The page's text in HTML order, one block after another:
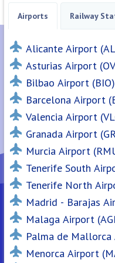
Airports Railway
Alicante Airport
Asturias Airport
Bilbao Airport (BIO)
Barcelona Airport
Valencia Airport
Granada Airport
Murcia Airport
Tenerife South
Tenerife North
Madrid - Barajas
Malaga Airport
Palma de
Menorca Airport